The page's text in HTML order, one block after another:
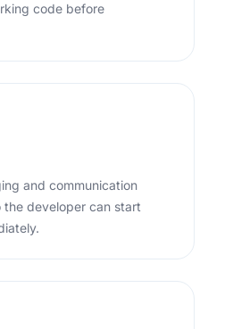
code before
and communication
the developer can start